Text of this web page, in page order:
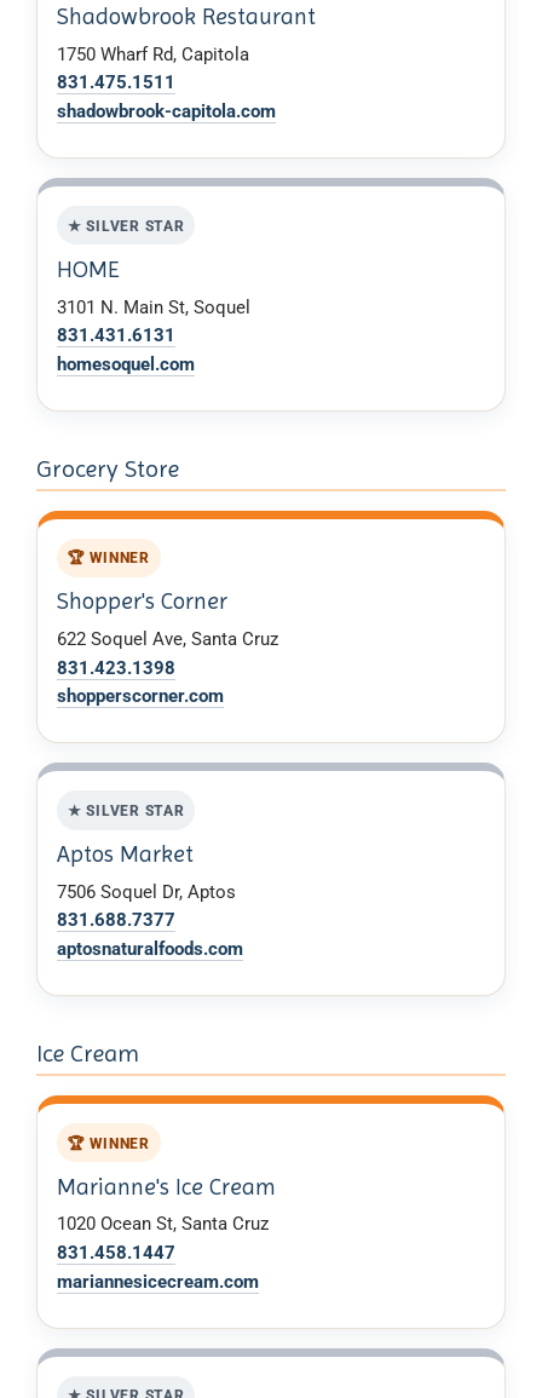
Shadowbrook Restaurant
1750 Wharf Rd, Capitola
831.475.1511
shadowbrook-capitola.com
★ SILVER STAR
HOME
3101 N. Main St, Soquel
831.431.6131
homesoquel.com
Grocery Store
🏆 WINNER
Shopper's Corner
622 Soquel Ave, Santa Cruz
831.423.1398
shopperscorner.com
★ SILVER STAR
Aptos Market
7506 Soquel Dr, Aptos
831.688.7377
aptosnaturalfoods.com
Ice Cream
🏆 WINNER
Marianne's Ice Cream
1020 Ocean St, Santa Cruz
831.458.1447
mariannesicecream.com